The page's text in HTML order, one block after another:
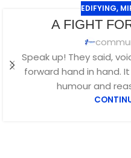
EDIFYING,
A FIGHT
Speak up! They said,
forward hand in hand.
humour and